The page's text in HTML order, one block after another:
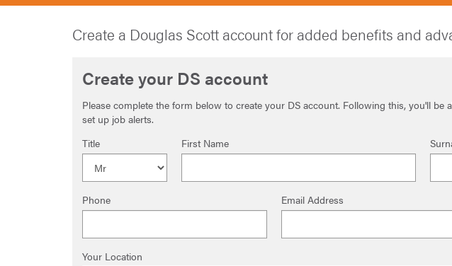
Create a Douglas Scott account for added benefits and
Create your DS account
Please complete the form below to create your DS account. Following this, you'll be
set up job alerts.
Title
First Name
Phone Email Address
Your Location